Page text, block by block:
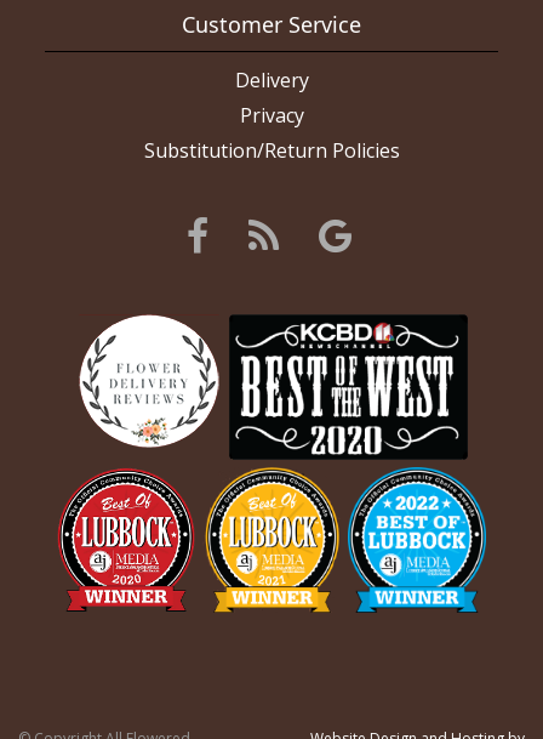
Customer Service
Delivery
Privacy
Substitution/Return Policies